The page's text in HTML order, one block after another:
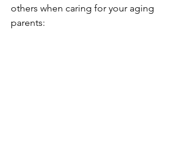
others when caring for your aging
parents: